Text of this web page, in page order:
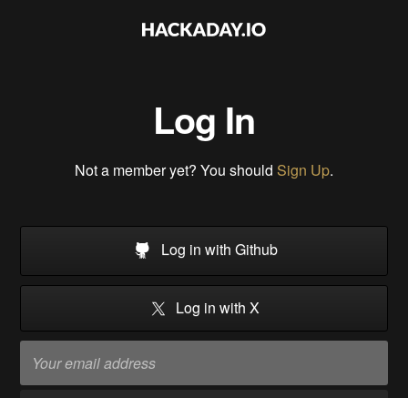
Log In
Not a member yet? You should Sign Up.
Log in with Github
Log in with X